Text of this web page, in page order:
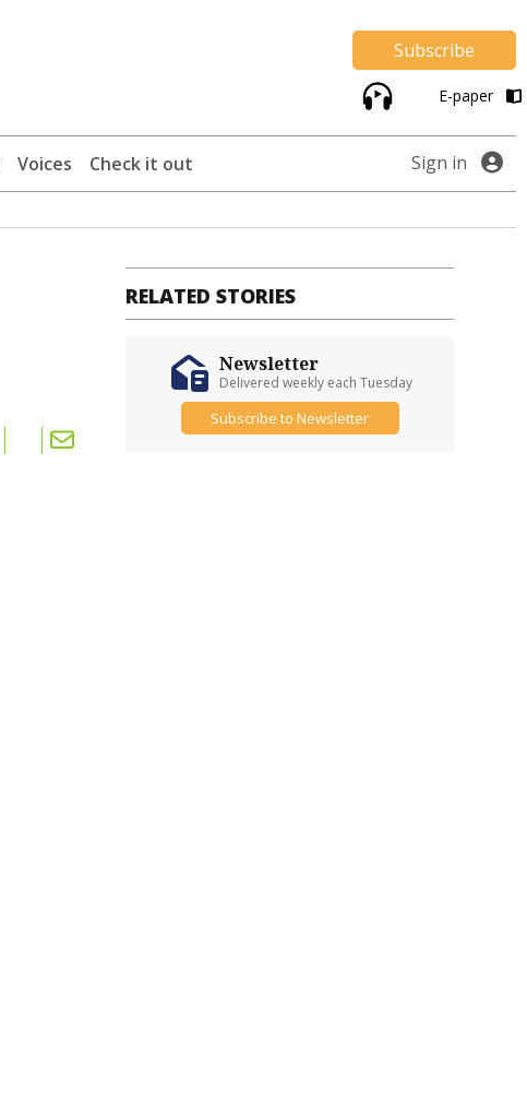
Subscribe
E-paper
Voices Check it out Sign in
RELATED STORIES
Newsletter
Delivered weekly each Tuesday
Subscribe to Newsletter